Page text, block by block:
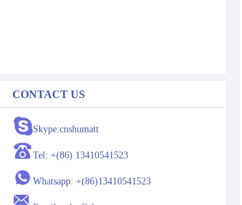
CONTACT US
Skype:cnshumatt
Tel: +(86) 13410541523
Whatsapp: +(86)13410541523